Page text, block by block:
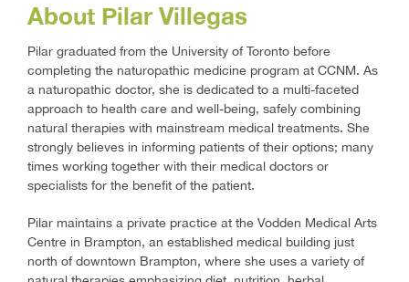
About Pilar Villegas
Pilar graduated from the University of Toronto before
completing the naturopathic medicine program at CCNM. As
a naturopathic doctor, she is dedicated to a multi-faceted
approach to health care and well-being, safely combining
natural therapies with mainstream medical treatments. She
strongly believes in informing patients of their options; many
times working together with their medical doctors or
specialists for the benefit of the patient.
Pilar maintains a private practice at the Vodden Medical Arts
Centre in Brampton, an established medical building just
north of downtown Brampton, where she uses a variety of